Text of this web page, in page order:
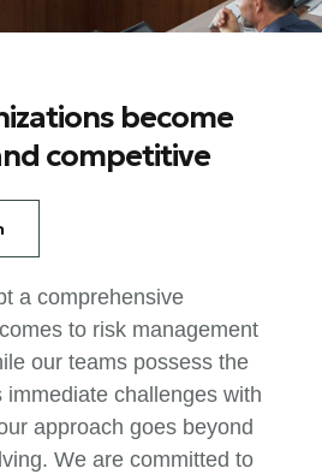
become
competitive
a comprehensive
to risk management
our teams possess the
challenges with
approach goes beyond
We are committed to